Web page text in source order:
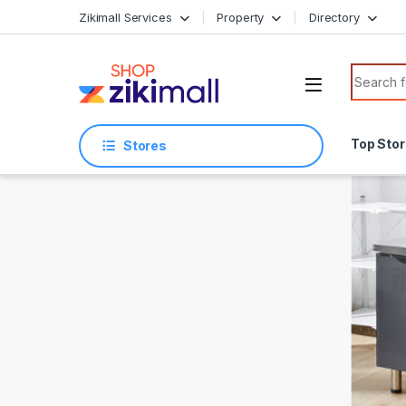
Zikimall Services Property Directory
Search
Stores Top